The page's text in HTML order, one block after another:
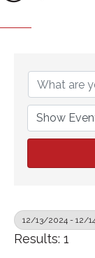
12/13/2024 - 12/
Results: 1